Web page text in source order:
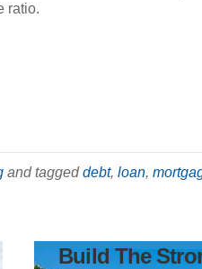
ratio.
and taggeddebt, loan,
Build The